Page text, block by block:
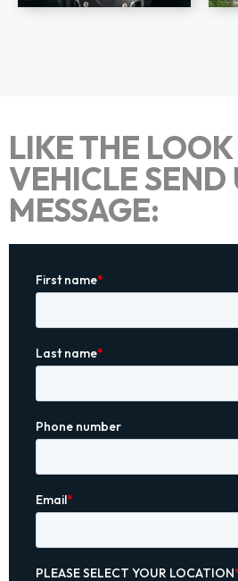
LIKE THE
VEHICLE SEND
MESSAGE: